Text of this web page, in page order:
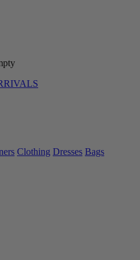
Clothing Dresses Bags